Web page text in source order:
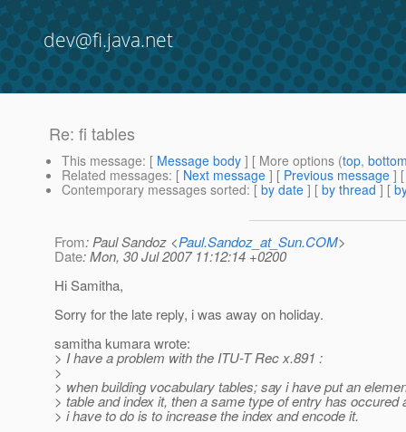
dev@fi.java.net
Re: fi tables
This message: [ Message body ] [ More options (top,
Related messages: [ Next message ] [ Previous message ]
Contemporary messages sorted: [ by date ] [ by thread ] [
From: Paul Sandoz <Paul.Sandoz_at_Sun.COM>
Date: Mon, 30 Jul 2007 11:12:14 +0200
Hi Samitha,
Sorry for the late reply, i was away on holiday.
samitha kumara wrote:
> I have a problem with the ITU-T Rec x.891 :
>
> when building vocabulary tables; say i have put an
> table and index it, then a same type of entry has occured
> i have to do is to increase the index and encode it.